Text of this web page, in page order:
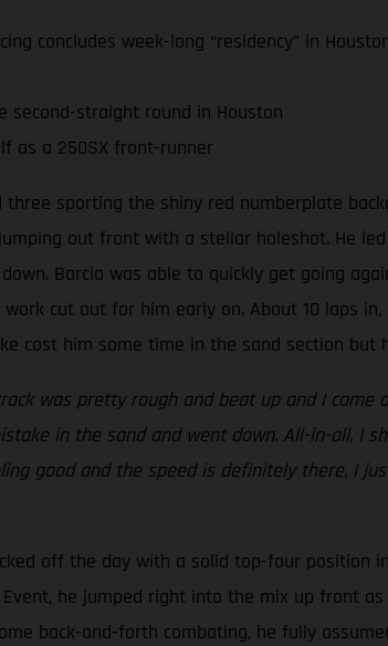
concludes week-long “residency” in
straight round in Houston
as a 250SX front-runner
sporting the shiny red numberplate
out front with a stellar holeshot. He
Barcia was able to quickly get going
cut out for him early on. About 10 laps
cost him some time in the sand section
was pretty rough and beat up and I
in the sand and went down. All-in-all, I
good and the speed is definitely there, I
off the day with a solid top-four
he jumped right into the mix up front
back-and-forth combating, he fully